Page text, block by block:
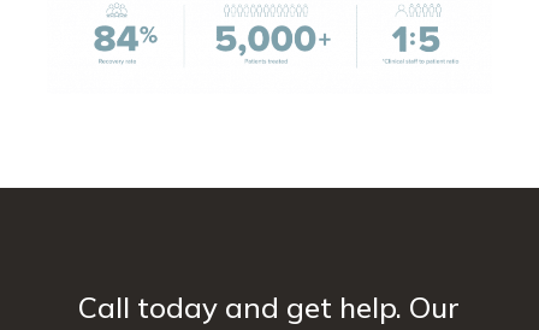
Call today and get help. Our